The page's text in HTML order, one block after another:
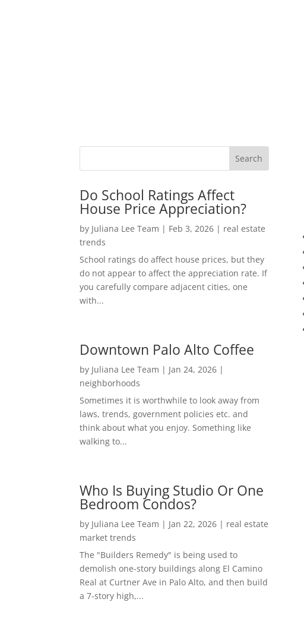
Do School Ratings Affect
House Price Appreciation?
by Juliana Lee Team | Feb 3, 2026 | real estate
trends
School ratings do affect house prices, but they
do not appear to affect the appreciation rate. If
you carefully compare adjacent cities, one
with...
Downtown Palo Alto Coffee
by Juliana Lee Team | Jan 24, 2026 |
neighborhoods
Sometimes it is worthwhile to look away from
laws, trends, government policies etc. and
think about what you enjoy. Something like
walking to...
Who Is Buying Studio Or One
Bedroom Condos?
by Juliana Lee Team | Jan 22, 2026 | real estate
market trends
The "Builders Remedy" is being used to
demolish one-story buildings along El Camino
Real at Curtner Ave in Palo Alto, and then build
a 7-story high,...